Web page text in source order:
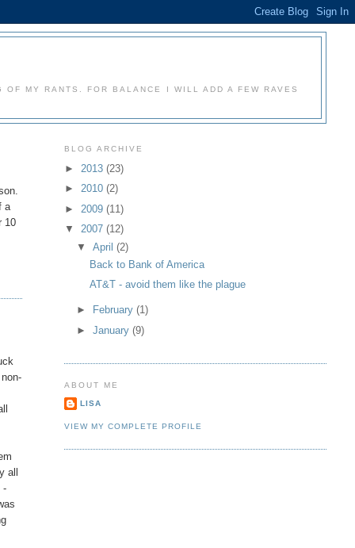
MY RANTS. FOR BALANCE I WILL ADD A FEW RAVES
a
10
all
-
BLOG ARCHIVE
► 2013 (23)
► 2010 (2)
► 2009 (11)
▼ 2007 (12)
▼April(2)
Back to Bank of America
AT&T - avoid them like the plague
► February(1)
►January(9)
ABOUT ME
LISA
VIEW MY COMPLETE PROFILE